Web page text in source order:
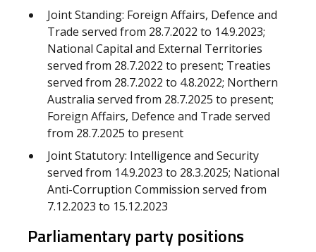
Joint Standing: Foreign Affairs, Defence and
Trade served from 28.7.2022 to 14.9.2023;
National Capital and External Territories
served from 28.7.2022 to present; Treaties
served from 28.7.2022 to 4.8.2022; Northern
Australia served from 28.7.2025 to present;
Foreign Affairs, Defence and Trade served
from 28.7.2025 to present
Joint Statutory: Intelligence and Security
served from 14.9.2023 to 28.3.2025; National
Anti-Corruption Commission served from
7.12.2023 to 15.12.2023
Parliamentary party positions